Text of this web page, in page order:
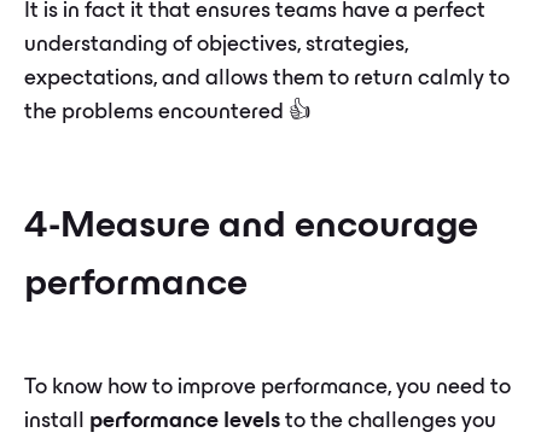
It is in fact it that ensures teams have a perfect
understanding of objectives, strategies,
expectations, and allows them to return calmly to
the problems encountered 👍
4-Measure and encourage
performance
To know how to improve performance, you need to
install
performance levels to the challenges you